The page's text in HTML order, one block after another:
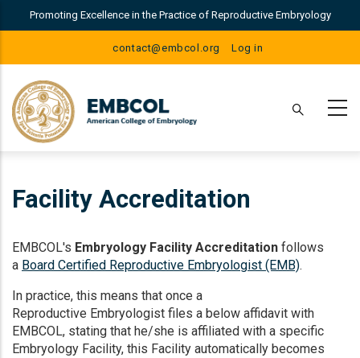
content
Promoting Excellence in the Practice of Reproductive Embryology
Account
Menu
contact@embcol.org Log in
Facility Accreditation
EMBCOL's Embryology Facility Accreditation follows
a Board Certified Reproductive Embryologist (EMB).
In practice, this means that once a
Reproductive Embryologist files a below affidavit with
EMBCOL, stating that he/she is affiliated with a specific
Embryology Facility, this Facility automatically becomes